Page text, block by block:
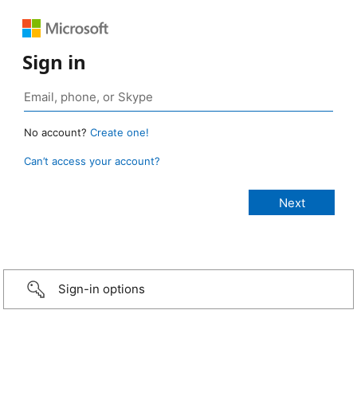
Sign in
No account? Create one!
Can’t access your account?
Sign-in options